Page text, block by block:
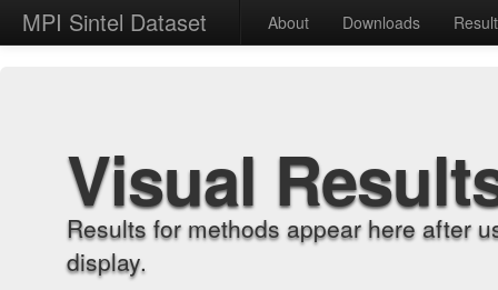
MPI Sintel Dataset About Downloads
Visual
Results for methods appear here after
display.